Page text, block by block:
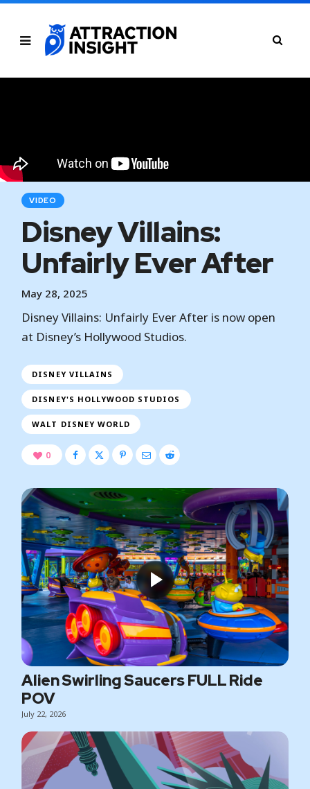
VIDEO
Disney Villains:
Unfairly Ever After
May 28, 2025
Disney Villains: Unfairly Ever After is now open
at Disney’s Hollywood Studios.
DISNEY VILLAINS
DISNEY'S HOLLYWOOD STUDIOS
WALT DISNEY WORLD
0
Alien Swirling Saucers FULL Ride
POV
July 22, 2026